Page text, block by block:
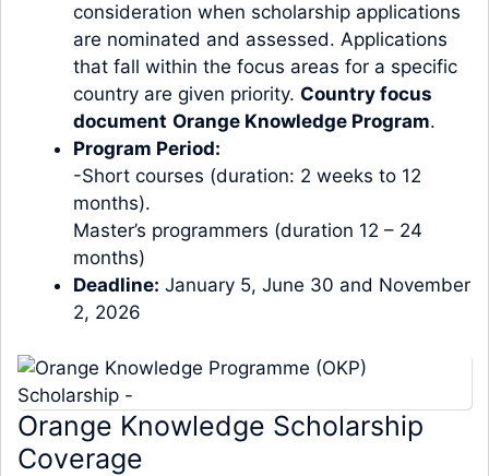
consideration when scholarship applications
are nominated and assessed. Applications
that fall within the focus areas for a specific
country are given priority. Country focus
document Orange Knowledge Program.
Program Period:
-Short courses (duration: 2 weeks to 12
months).
Master’s programmers (duration 12 – 24
months)
Deadline: January 5, June 30 and November
2, 2026
Orange Knowledge Scholarship
Coverage